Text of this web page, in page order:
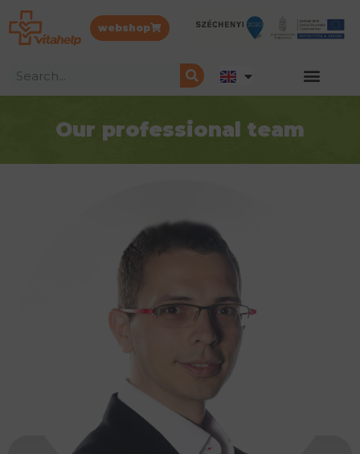
webshop
Our professional team